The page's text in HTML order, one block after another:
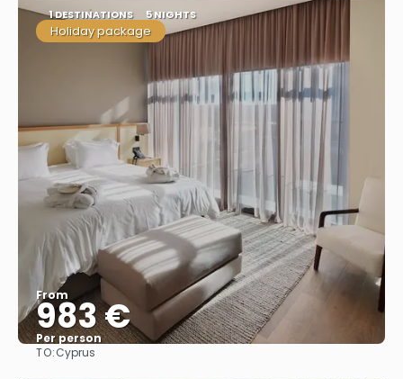
1 DESTINATIONS 5 NIGHTS
Holiday package
From
983 €
Per person
TO:Cyprus